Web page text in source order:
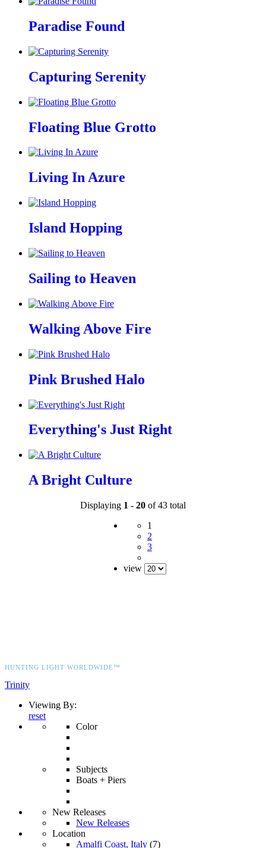
Paradise Found
Capturing Serenity
Floating Blue Grotto
Living In Azure
Island Hopping
Sailing to Heaven
Walking Above Fire
Pink Brushed Halo
Everything's Just Right
A Bright Culture
Displaying 1 - 20 of 43 total
1
2
3
view
HUNTING LIGHT WORLDWIDE™
Trinity
Viewing By:
reset
Color
Subjects
Boats + Piers
New Releases
New Releases
Location
Amalfi Coast, Italy (7)